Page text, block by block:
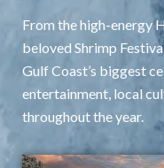
From the high-energy
beloved Shrimp
Gulf Coast’s biggest
entertainment, local
throughout the year.